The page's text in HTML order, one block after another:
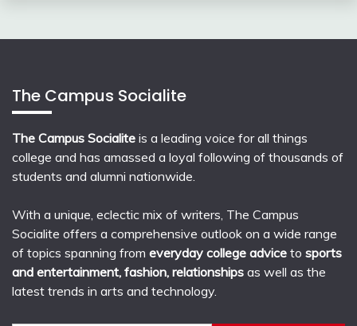
The Campus Socialite
The Campus Socialite is a leading voice for all things
college and has amassed a loyal following of thousands of
students and alumni nationwide.
With a unique, eclectic mix of writers, The Campus
Socialite offers a comprehensive outlook on a wide range
of topics spanning from everyday college advice to sports
and entertainment, fashion, relationships as well as the
latest trends in arts and technology.